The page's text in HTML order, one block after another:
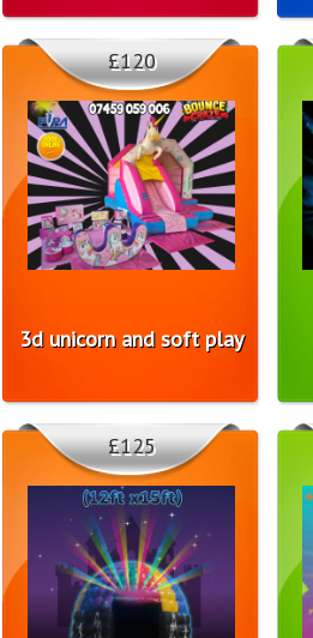
3d unicorn and soft play
£120
£125